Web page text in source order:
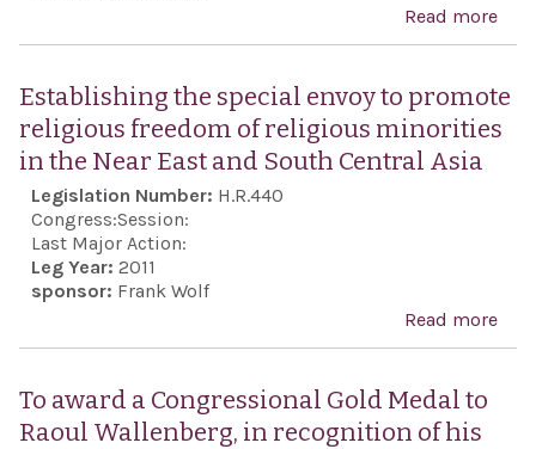
Read more
Establishing the special envoy to promote
religious freedom of religious minorities
in the Near East and South Central Asia
Legislation Number: H.R.440
Congress:Session:
Last Major Action:
Leg Year: 2011
sponsor: Frank Wolf
Read more
To award a Congressional Gold Medal to
Raoul Wallenberg, in recognition of his